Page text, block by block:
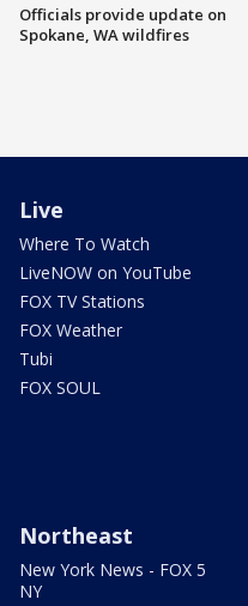
Officials provide update on
Spokane, WA wildfires
Live
Where To Watch
LiveNOW on YouTube
FOX TV Stations
FOX Weather
Tubi
FOX SOUL
Northeast
New York News - FOX 5
NY